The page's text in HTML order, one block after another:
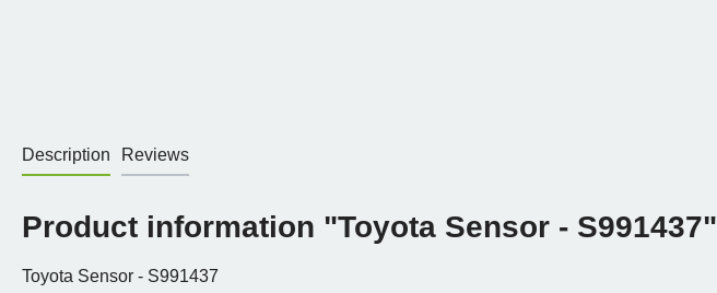
Description Reviews
Product information "Toyota Sensor - S991437"
Toyota Sensor - S991437